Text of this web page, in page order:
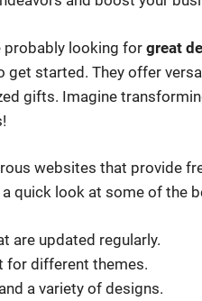
probably looking for great
get started. They offer
gifts. Imagine
websites that provide
quick look at some of the
are updated regularly.
for different themes.
a variety of designs.